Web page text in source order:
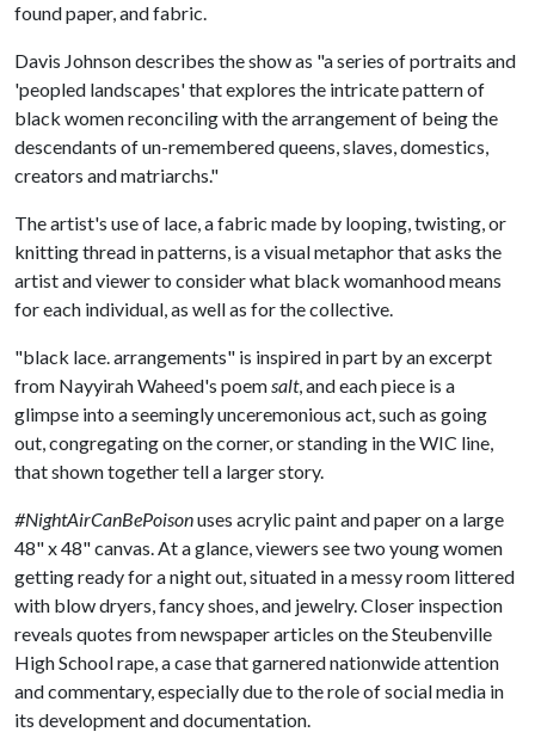
found paper, and fabric.
Davis Johnson describes the show as "a series of portraits and
'peopled landscapes' that explores the intricate pattern of
black women reconciling with the arrangement of being the
descendants of un-remembered queens, slaves, domestics,
creators and matriarchs."
The artist's use of lace, a fabric made by looping, twisting, or
knitting thread in patterns, is a visual metaphor that asks the
artist and viewer to consider what black womanhood means
for each individual, as well as for the collective.
"black lace. arrangements" is inspired in part by an excerpt
from Nayyirah Waheed's poemsalt, and each piece is a
glimpse into a seemingly unceremonious act, such as going
out, congregating on the corner, or standing in the WIC line,
that shown together tell a larger story.
#NightAirCanBePoisonuses acrylic paint and paper on a large
48" x 48" canvas. At a glance, viewers see two young women
getting ready for a night out, situated in a messy room littered
with blow dryers, fancy shoes, and jewelry. Closer inspection
reveals quotes from newspaper articles on the Steubenville
High School rape, a case that garnered nationwide attention
and commentary, especially due to the role of social media in
its development and documentation.